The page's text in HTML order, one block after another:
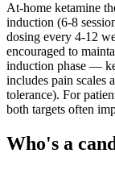
At-home ketamine
induction (6-8
dosing every 4-12
encouraged to
induction phase —
includes pain scales
tolerance). For
both targets often
Who's a